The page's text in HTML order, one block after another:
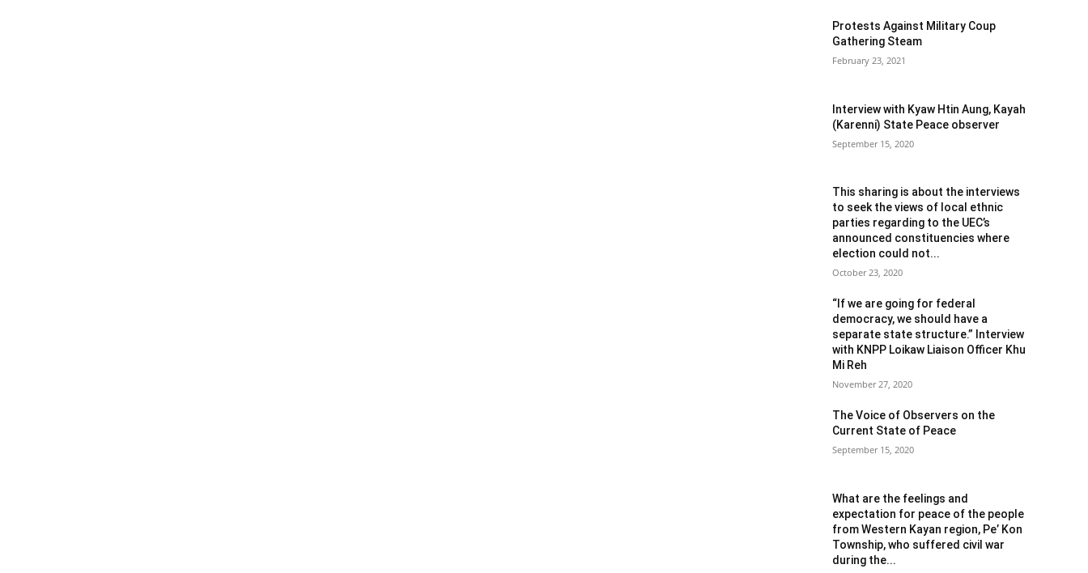
Protests Against Military Coup
Gathering Steam
February 23, 2021
Interview with Kyaw Htin Aung, Kayah
(Karenni) State Peace observer
September 15, 2020
This sharing is about the interviews
to seek the views of local ethnic
parties regarding to the UEC’s
announced constituencies where
election could not...
October 23, 2020
“If we are going for federal
democracy, we should have a
separate state structure.” Interview
with KNPP Loikaw Liaison Officer Khu
Mi Reh
November 27, 2020
The Voice of Observers on the
Current State of Peace
September 15, 2020
What are the feelings and
expectation for peace of the people
from Western Kayan region, Pe’ Kon
Township, who suffered civil war
during the...